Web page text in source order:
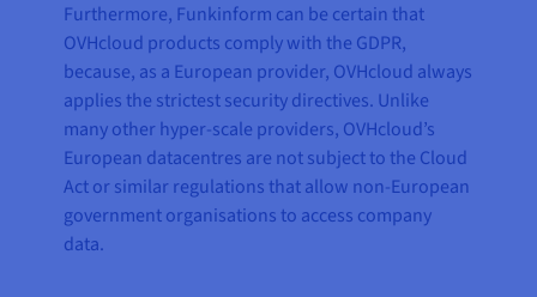
Furthermore, Funkinform can be certain that
OVHcloud products comply with the GDPR,
because, as a European provider, OVHcloud always
applies the strictest security directives. Unlike
many other hyper-scale providers, OVHcloud’s
European datacentres are not subject to the Cloud
Act or similar regulations that allow non-European
government organisations to access company
data.